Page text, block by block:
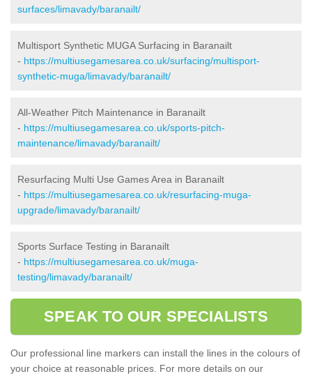
surfaces/limavady/baranailt/
Multisport Synthetic MUGA Surfacing in Baranailt
- https://multiusegamesarea.co.uk/surfacing/multisport-
synthetic-muga/limavady/baranailt/
All-Weather Pitch Maintenance in Baranailt
- https://multiusegamesarea.co.uk/sports-pitch-
maintenance/limavady/baranailt/
Resurfacing Multi Use Games Area in Baranailt
- https://multiusegamesarea.co.uk/resurfacing-muga-
upgrade/limavady/baranailt/
Sports Surface Testing in Baranailt
- https://multiusegamesarea.co.uk/muga-
testing/limavady/baranailt/
SPEAK TO OUR SPECIALISTS
Our professional line markers can install the lines in the colours of
your choice at reasonable prices. For more details on our